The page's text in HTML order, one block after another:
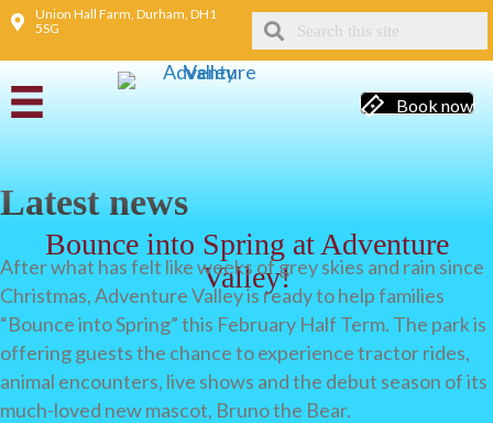
Union Hall Farm, Durham, DH1
5SG
Book now
Latest news
Bounce into Spring at Adventure
Valley!
After what has felt like weeks of grey skies and rain since
Christmas, Adventure Valley is ready to help families
“Bounce into Spring” this February Half Term. The park is
offering guests the chance to experience tractor rides,
animal encounters, live shows and the debut season of its
much-loved new mascot, Bruno the Bear.